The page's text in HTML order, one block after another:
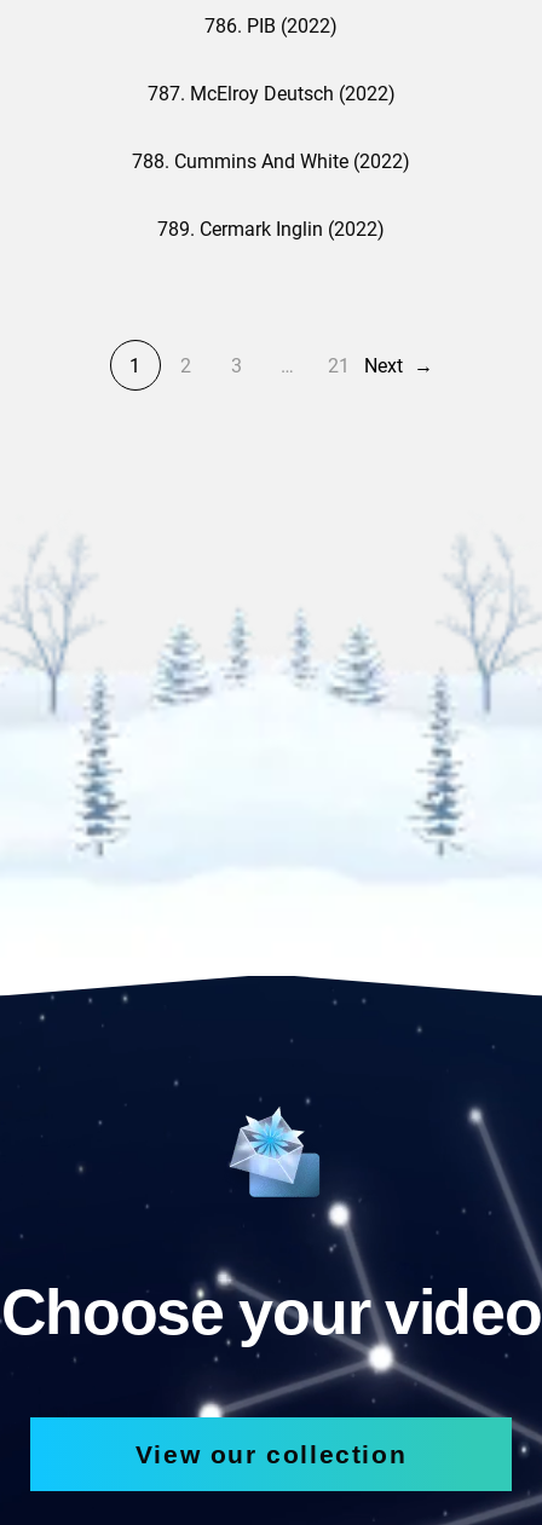
786. PIB (2022)
787. McElroy Deutsch (2022)
788. Cummins And White (2022)
789. Cermark Inglin (2022)
1 2 3 … 21 Next →
Choose your video
View our collection